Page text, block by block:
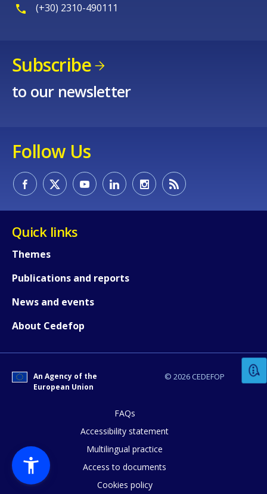
(+30) 2310-490111
Subscribe
to our newsletter
Follow Us
Quick links
Themes
Publications and reports
News and events
About Cedefop
© 2026 CEDEFOP
An Agency of the
European Union
FAQs
Accessibility statement
Multilingual practice
Access to documents
Cookies policy
Any additional comments or
page?